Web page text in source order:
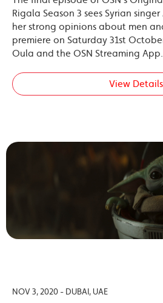
Rigala Season 3 sees Syrian
her strong opinions about men
premiere on Saturday 31st
Oula and the OSN Streaming App.
View Details
NOV 3, 2020 - DUBAI, UAE